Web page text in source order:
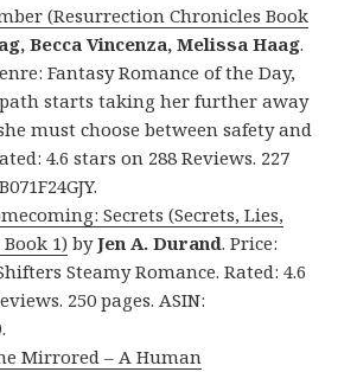
(Resurrection Chronicles Book
Becca Vincenza, Melissa Haag.
Fantasy Romance of the Day,
path starts taking her further away
must choose between safety and
4.6 stars on 288 Reviews. 227
Secrets (Secrets, Lies,
1) byJen A. Durand. Price:
Steamy Romance. Rated: 4.6
250 pages. ASIN:
Mirrored – A Human